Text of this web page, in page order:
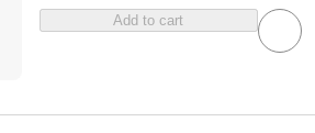
Add to cart